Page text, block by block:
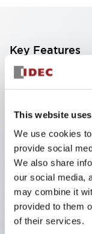
This website
We use cookies
provide social
We also share
our social media,
may combine it
provided to them
of their services.
Key Features
Corrosion
Snap on 10A
Modular
NEMA 4X
sealing,
Available
UL Listed,
Marked